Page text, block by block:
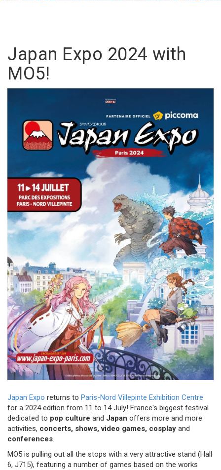
Japan Expo 2024 with
MO5!
Japan Expo returns to Paris-Nord Villepinte Exhibition Centre
for a 2024 edition from 11 to 14 July! France's biggest festival
dedicated to pop culture and Japan offers more and more
activities, concerts, shows, video games, cosplay and
conferences.
MO5 is pulling out all the stops with a very attractive stand (Hall
6, J715), featuring a number of games based on the works